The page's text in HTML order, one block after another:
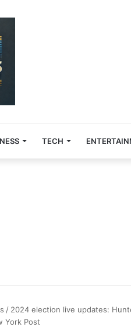
TECH
/ 2024 election live updates:
York Post